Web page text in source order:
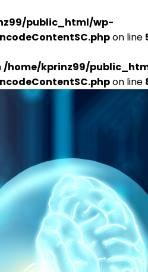
public_html/wp-
on line
/home/kprinz99/
on line